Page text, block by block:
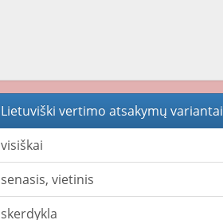
Lietuviški vertimo atsakymų variantai
visiškai
senasis, vietinis
skerdykla